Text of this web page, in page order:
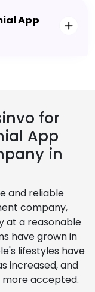
App
for
App
in
and reliable
company,
at a reasonable
have grown in
lifestyles have
increased, and
accepted.